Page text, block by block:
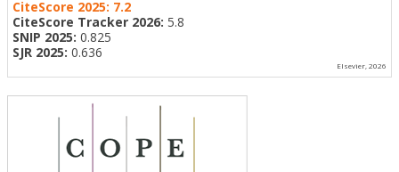
CiteScore 2025: 7.2
CiteScore Tracker 2026: 5.8
SNIP 2025: 0.825
SJR 2025: 0.636
Elsevier, 2026